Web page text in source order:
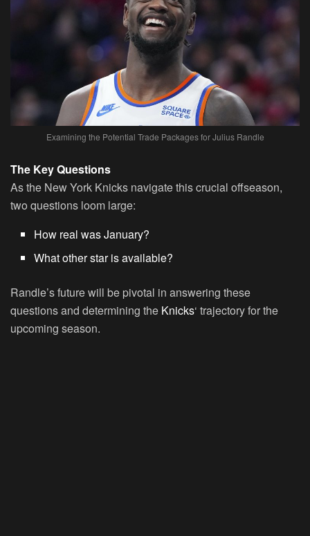
Examining the Potential Trade Packages for Julius Randle
The Key Questions
As the New York Knicks navigate this crucial offseason,
two questions loom large:
How real was January?
What other star is available?
Randle’s future will be pivotal in answering these
questions and determining the Knicks‘ trajectory for the
upcoming season.